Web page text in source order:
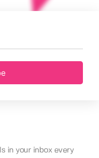
in your inbox every